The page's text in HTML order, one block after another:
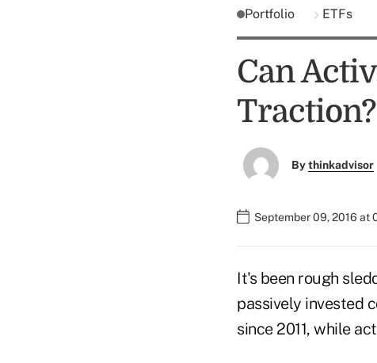
Portfolio ETFs
Can
Traction?
Bythinkadvisor
September 09, 2016 at
It's been rough
passively invested
since 2011, while